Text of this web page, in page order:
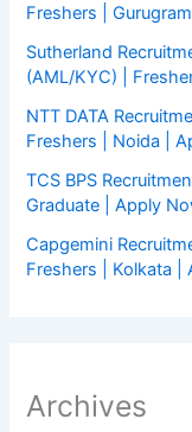
Freshers |
Sutherland
(AML/KYC) |
NTT DATA
Freshers | Noida |
TCS BPS
Graduate | Apply
Capgemini
Freshers | Kolkata |
Archives